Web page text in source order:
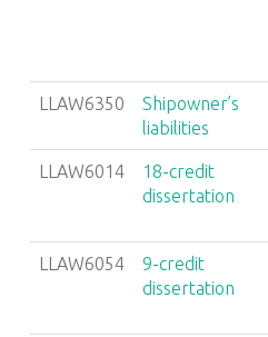
LLAW6350
Shipowner’s
liabilities
LLAW6014
18-credit
dissertation
LLAW6054
9-credit
dissertation